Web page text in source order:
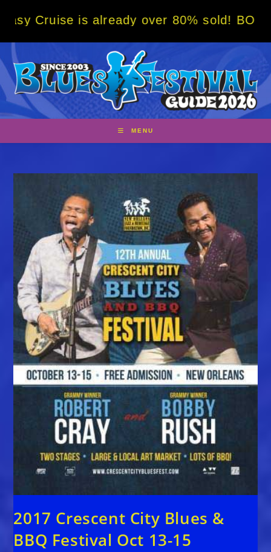
already over 80% sold! BOOK NOW w/
MENU
2017 Crescent City Blues &
BBQ Festival Oct 13-15